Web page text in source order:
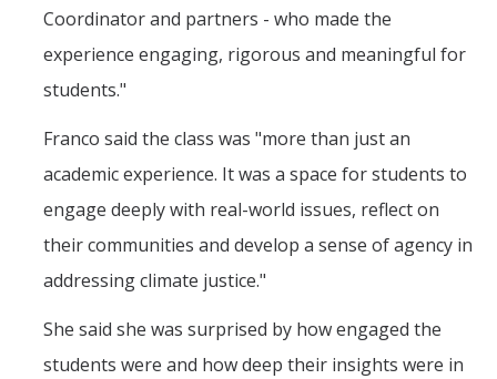
Coordinator and partners - who made the
experience engaging, rigorous and meaningful for
students."
Franco said the class was "more than just an
academic experience. It was a space for students to
engage deeply with real-world issues, reflect on
their communities and develop a sense of agency in
addressing climate justice."
She said she was surprised by how engaged the
students were and how deep their insights were in